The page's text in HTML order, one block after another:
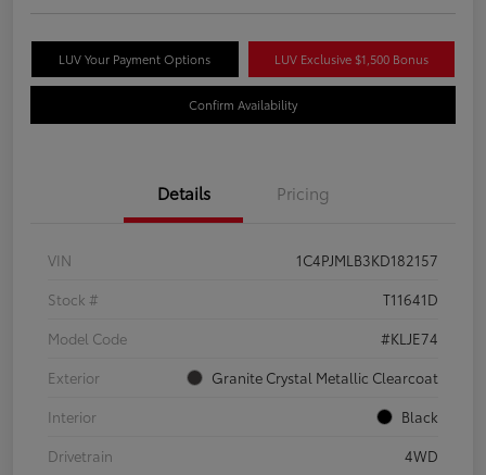
LUV Your Payment Options LUV Exclusive $1,500 Bonus
Confirm Availability
Details Pricing
VIN
1C4PJMLB3KD182157
Stock #
T11641D
Model Code
#KLJE74
Exterior
Granite Crystal Metallic Clearcoat
Interior
Black
Drivetrain
4WD